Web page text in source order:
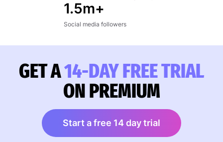
1.5m+
Social media followers
GET A14-DAY FREE TRIAL
ON PREMIUM
Start a free 14 day trial